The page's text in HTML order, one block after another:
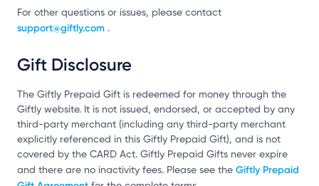
For other questions or issues, please contact
support@giftly.com .
Gift Disclosure
The Giftly Prepaid Gift is redeemed for money through the
Giftly website. It is not issued, endorsed, or accepted by any
third-party merchant (including any third-party merchant
explicitly referenced in this Giftly Prepaid Gift), and is not
covered by the CARD Act. Giftly Prepaid Gifts never expire
and there are no inactivity fees. Please see the Giftly Prepaid